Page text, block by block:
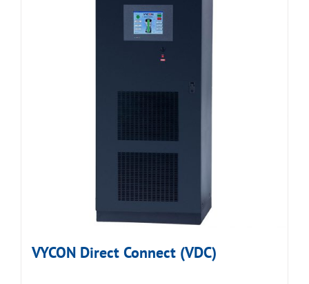
VYCON Direct Connect (VDC)